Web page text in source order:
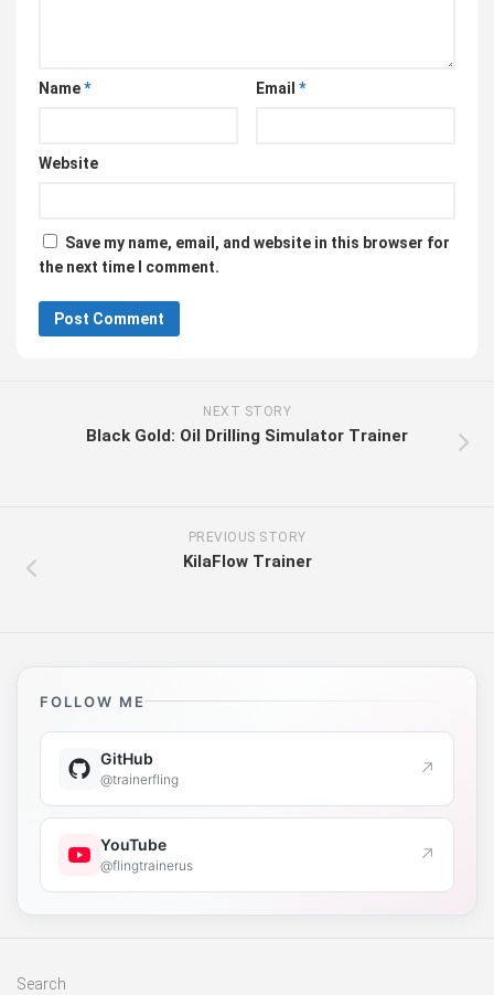
Name* Email *
Website
Save my name, email, and website in this browser for
the next time I comment.
NEXT STORY
Black Gold: Oil Drilling Simulator Trainer
PREVIOUS STORY
KilaFlow Trainer
FOLLOW ME
GitHub
@trainerfling ↗
YouTube
@flingtrainerus ↗
Search